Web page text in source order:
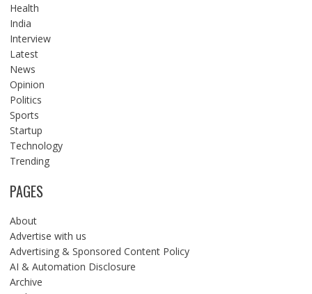
Health
India
Interview
Latest
News
Opinion
Politics
Sports
Startup
Technology
Trending
PAGES
About
Advertise with us
Advertising & Sponsored Content Policy
AI & Automation Disclosure
Archive